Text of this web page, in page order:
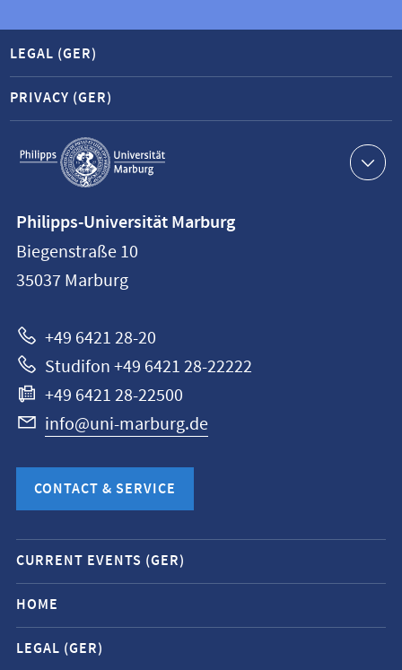
Service
navigation
LEGAL (GER)
PRIVACY (GER)
information
Philipps-
Universität
Philipps-Universität Marburg
Biegenstraße 10
35037 Marburg
+49 6421 28-20
Studifon +49 6421 28-22222
+49 6421 28-22500
info@uni-marburg.de
CONTACT & SERVICE
Mobile
service
navigation
and
social
CURRENT EVENTS (GER)
HOME
LEGAL (GER)